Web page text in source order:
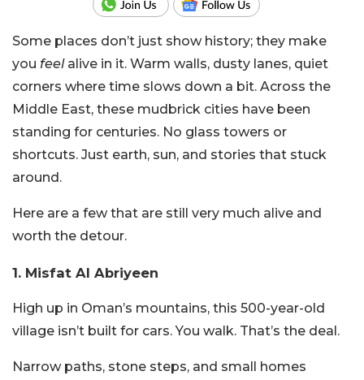
Some places don’t just show history; they make
you feelalive in it. Warm walls, dusty lanes, quiet
corners where time slows down a bit. Across the
Middle East, these mudbrick cities have been
standing for centuries. No glass towers or
shortcuts. Just earth, sun, and stories that stuck
around.
Here are a few that are still very much alive and
worth the detour.
1. Misfat Al Abriyeen
High up in Oman’s mountains, this 500-year-old
village isn’t built for cars. You walk. That’s the deal.
Narrow paths, stone steps, and small homes